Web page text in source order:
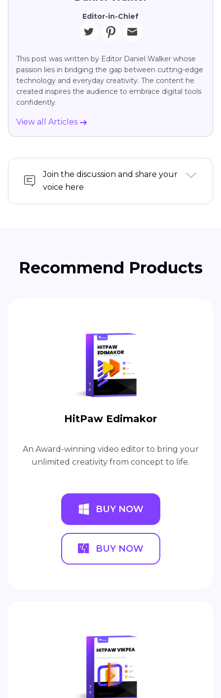
Editor-in-Chief
This post was written by Editor Daniel Walker whose
passion lies in bridging the gap between cutting-edge
technology and everyday creativity. The content he
created inspires the audience to embrace digital tools
confidently.
View all Articles
Join the discussion and share your
voice here
Recommend Products
HitPaw Edimakor
An Award-winning video editor to bring your
unlimited creativity from concept to life.
BUY NOW
BUY NOW